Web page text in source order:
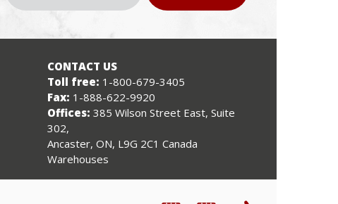
CONTACT US
Toll free: 1-800-679-3405
Fax: 1-888-622-9920
Offices: 385 Wilson Street East, Suite
302,
Ancaster, ON, L9G 2C1 Canada
Warehouses